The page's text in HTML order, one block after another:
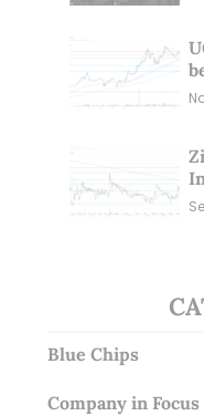
Blue Chips
Company in Focus